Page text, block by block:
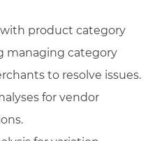
product category
managing category
to resolve issues.
for vendor